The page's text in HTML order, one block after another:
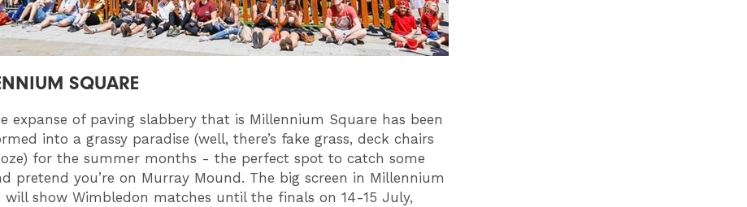
SQUARE
expanse of paving slabbery that is Millennium Square has been
into a grassy paradise (well, there’s fake grass, deck chairs
for the summer months - the perfect spot to catch some
pretend you’re on Murray Mound. The big screen in Millennium
will show Wimbledon matches until the finals on 14-15 July,